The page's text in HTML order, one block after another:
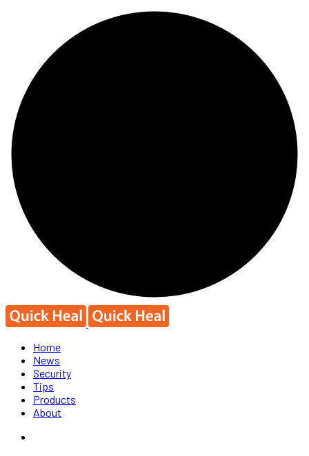
Home
News
Security
Tips
Products
About